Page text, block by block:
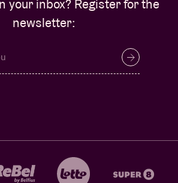
your inbox? Register for the
newsletter: